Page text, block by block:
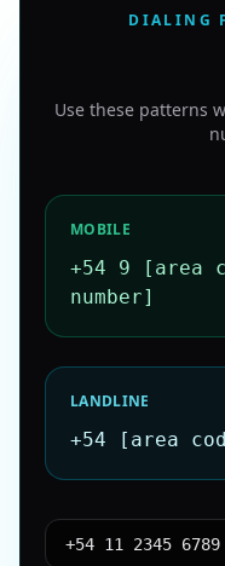
DIALING
Use these patterns
MOBILE
+54 9 [area
number]
LANDLINE
+54 [area
+54 11 2345